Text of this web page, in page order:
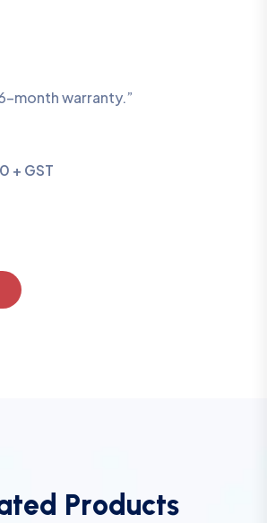
month warranty.”
+ GST
ted Products